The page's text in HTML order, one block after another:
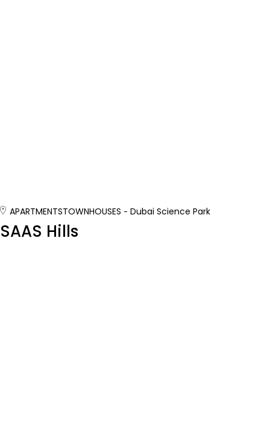
APARTMENTSTOWNHOUSES Dubai Science Park
SAAS Hills